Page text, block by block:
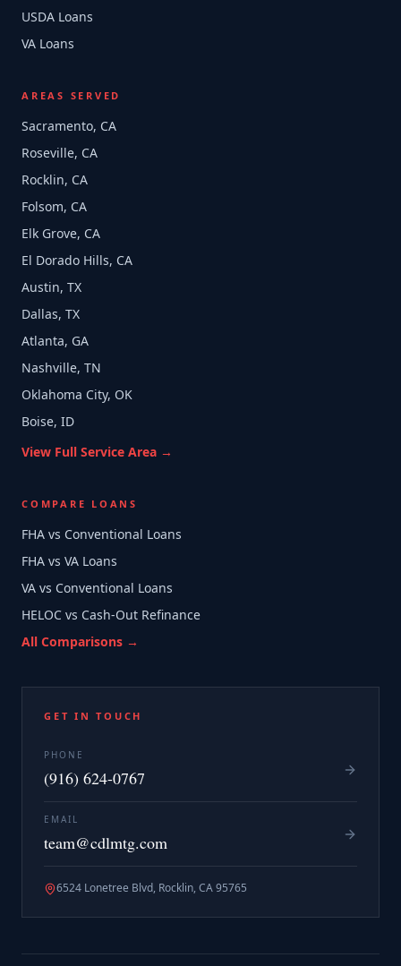
USDA Loans
VA Loans
AREAS SERVED
Sacramento, CA
Roseville, CA
Rocklin, CA
Folsom, CA
Elk Grove, CA
El Dorado Hills, CA
Austin, TX
Dallas, TX
Atlanta, GA
Nashville, TN
Oklahoma City, OK
Boise, ID
View Full Service Area →
COMPARE LOANS
FHA vs Conventional Loans
FHA vs VA Loans
VA vs Conventional Loans
HELOC vs Cash-Out Refinance
All Comparisons →
GET IN TOUCH
PHONE
(916) 624-0767
EMAIL
team@cdlmtg.com
6524 Lonetree Blvd, Rocklin, CA 95765